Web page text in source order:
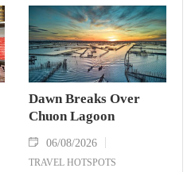
Dawn Breaks Over
Chuon Lagoon
06/08/2026
TRAVEL HOTSPOTS